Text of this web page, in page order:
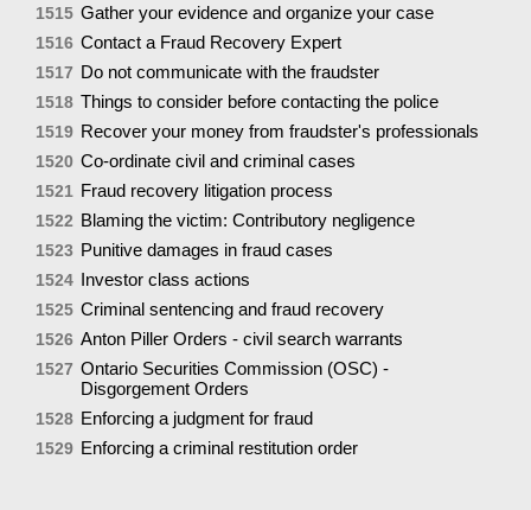
1515 Gather your evidence and organize your case
1516 Contact a Fraud Recovery Expert
1517 Do not communicate with the fraudster
1518 Things to consider before contacting the police
1519 Recover your money from fraudster's professionals
1520 Co-ordinate civil and criminal cases
1521 Fraud recovery litigation process
1522 Blaming the victim: Contributory negligence
1523 Punitive damages in fraud cases
1524 Investor class actions
1525 Criminal sentencing and fraud recovery
1526 Anton Piller Orders - civil search warrants
1527 Ontario Securities Commission (OSC) -
Disgorgement Orders
1528 Enforcing a judgment for fraud
1529 Enforcing a criminal restitution order